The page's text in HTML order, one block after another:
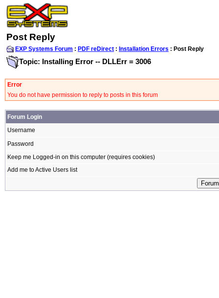
Post Reply
EXP Systems Forum : PDF reDirect : Installation Errors : Post Reply
Topic: Installing Error -- DLLErr = 3006
Error
You do not have permission to reply to posts in this forum
Forum Login
Username
Password
Keep me Logged-in on this computer (requires cookies)
Add me to Active Users list